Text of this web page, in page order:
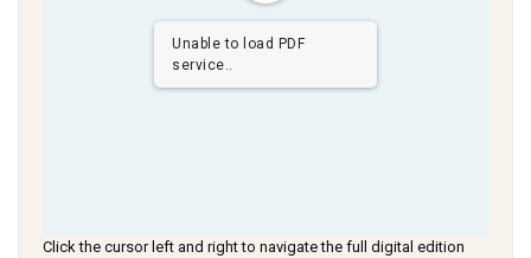
Unable to load PDF
service..
Click the cursor left and right to navigate the full digital edition